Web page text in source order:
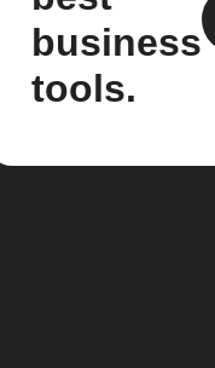
business
tools.